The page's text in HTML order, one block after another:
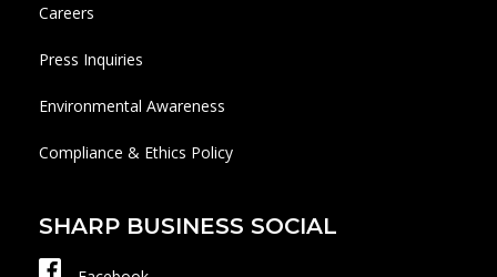
Careers
Press Inquiries
Environmental Awareness
Compliance & Ethics Policy
SHARP BUSINESS SOCIAL